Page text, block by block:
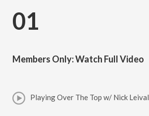
01
Members Only: Watch Full Video
Playing Over The Top w/ Nick Leival